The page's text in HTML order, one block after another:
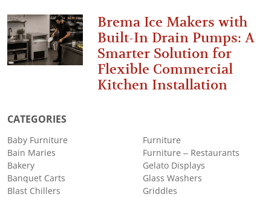
Brema Ice Makers with
Built-In Drain Pumps: A
Smarter Solution for
Flexible Commercial
Kitchen Installation
CATEGORIES
Baby Furniture
Bain Maries
Bakery
Banquet Carts
Blast Chillers
Furniture
Furniture – Restaurants
Gelato Displays
Glass Washers
Griddles